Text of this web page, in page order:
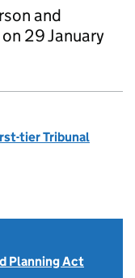
and
29 January
tier Tribunal
Planning Act